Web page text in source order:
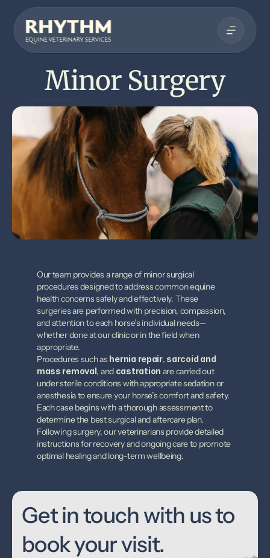
Minor Surgery
Our team provides a range of minor surgical
procedures designed to address common equine
health concerns safely and effectively. These
surgeries are performed with precision, compassion,
and attention to each horse’s individual needs—
whether done at our clinic or in the field when
appropriate.
Procedures such as hernia repair, sarcoid and
mass removal, and castration are carried out
under sterile conditions with appropriate sedation or
anesthesia to ensure your horse’s comfort and safety.
Each case begins with a thorough assessment to
determine the best surgical and aftercare plan.
Following surgery, our veterinarians provide detailed
instructions for recovery and ongoing care to promote
optimal healing and long-term wellbeing.
Get in touch with us to
book your visit.